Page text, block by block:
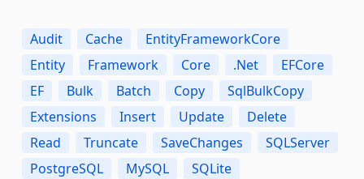
Audit Cache
EntityFrameworkCore
Entity
Framework Core .Net
EFCore
EF
Bulk Batch Copy
SqlBulkCopy
Extensions
Insert Update
Delete
Read
Truncate SaveChanges
SQLServer
PostgreSQL
MySQL SQLite